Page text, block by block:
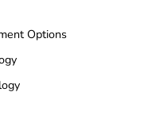
Options